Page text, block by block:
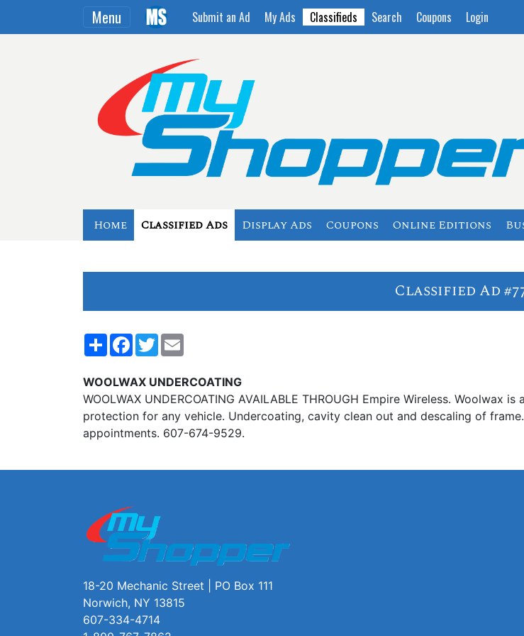
Menu Submit an Ad My Ads Classifieds Search Coupons Login
Home Classified Ads Display Ads Coupons Online Editions
Classified Ad
ShareFacebook
Twitter
WOOLWAX UNDERCOATING
WOOLWAX UNDERCOATING AVAILABLE THROUGH Empire Wireless.
protection for any vehicle. Undercoating, cavity clean out and descaling of
appointments. 607-674-9529.
18-20 Mechanic Street | PO Box 111
Norwich, NY 13815
607-334-4714